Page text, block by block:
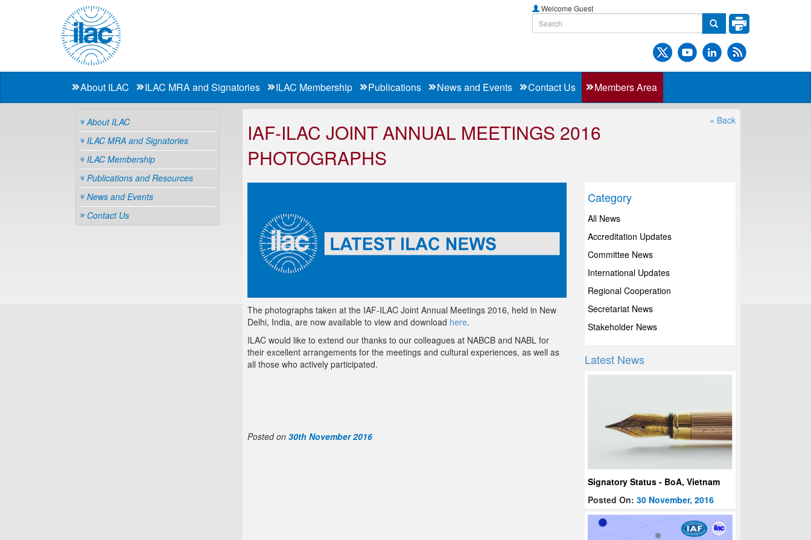
Welcome Guest
About ILAC ILAC MRA and Signatories ILAC Membership Publications News and Events Contact Us Members Area
About ILAC
ILAC MRA and Signatories
ILAC Membership
Publications and Resources
News and Events
Contact Us
« Back
IAF-ILAC JOINT ANNUAL MEETINGS 2016
PHOTOGRAPHS
The photographs taken at the IAF-ILAC Joint Annual Meetings 2016, held in New
Delhi, India, are now available to view and download here.
ILAC would like to extend our thanks to our colleagues at NABCB and NABL for
their excellent arrangements for the meetings and cultural experiences, as well as
all those who actively participated.
Posted on 30th November 2016
Category
All News
Accreditation Updates
Committee News
International Updates
Regional Cooperation
Secretariat News
Stakeholder News
Latest News
Signatory Status - BoA, Vietnam
Posted On:30 November, 2016